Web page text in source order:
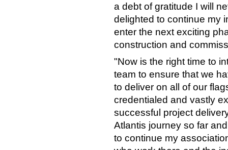
a debt of gratitude I will
delighted to continue my
enter the next exciting
construction and
"Now is the right time to
team to ensure that we
to deliver on all of our
credentialed and vastly
successful project
Atlantis journey so far
to continue my